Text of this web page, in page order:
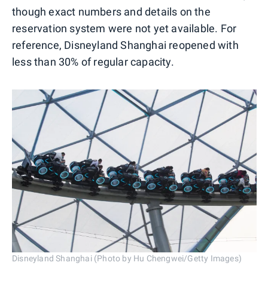
though exact numbers and details on the
reservation system were not yet available. For
reference, Disneyland Shanghai reopened with
less than 30% of regular capacity.
Disneyland Shanghai (Photo by Hu Chengwei/Getty Images)